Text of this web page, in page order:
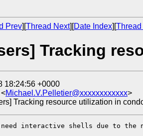
Prev][Thread Next][Date Index][
Tracking
18:24:56 +0000
Michael.V.Pelletier@xxxxxxxxxxxx>
Tracking resource utilization in
interactive shells due to the